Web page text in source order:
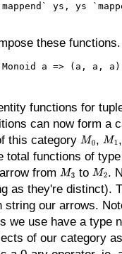
ys, ys
these
functions for
can now form a
this category M0 ,M1
total functions of
from M3 toM2 .
as they're distinct).
string our arrows.
we use have a type
of our category